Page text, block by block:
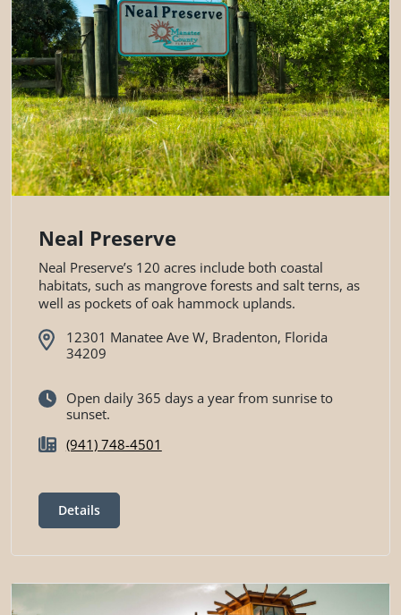
Neal Preserve
Neal Preserve’s 120 acres include both coastal
habitats, such as mangrove forests and salt terns, as
well as pockets of oak hammock uplands.
12301 Manatee Ave W, Bradenton, Florida
34209
Open daily 365 days a year from sunrise to
sunset.
(941) 748-4501
Details